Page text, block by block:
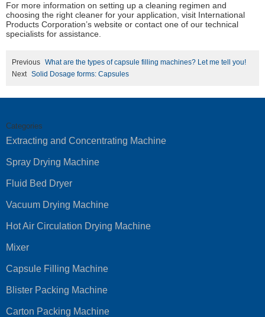
For more information on setting up a cleaning regimen and
choosing the right cleaner for your application, visit International
Products Corporation’s website or contact one of our technical
specialists for assistance.
Previous What are the types of capsule filling machines? Let me tell you!
Next Solid Dosage forms: Capsules
Categories
Extracting and Concentrating Machine
Spray Drying Machine
Fluid Bed Dryer
Vacuum Drying Machine
Hot Air Circulation Drying Machine
Mixer
Capsule Filling Machine
Blister Packing Machine
Carton Packing Machine